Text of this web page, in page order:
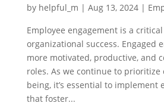
by helpful_m | Aug 13, 2024|
Employee engagement is a
organizational success. Engaged
more motivated, productive, and
roles. As we continue to prioritize
being, it’s essential to implement
that foster...